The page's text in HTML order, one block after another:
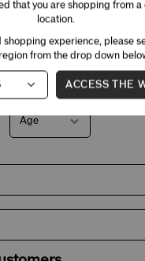
Age
Filter
reviews
that you are shopping from
location.
shopping experience, please
from the drop down
ACCESS THE